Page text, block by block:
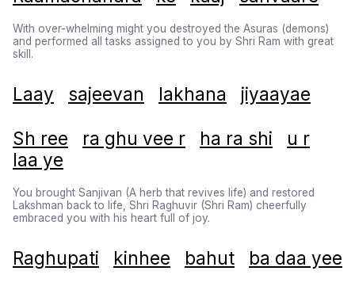
With over-whelming might you destroyed the Asuras (demons)
and performed all tasks assigned to you by Shri Ram with great
skill.
Laay sajeevan lakhana jiyaayae
Sh ree ra ghu vee r ha ra shi
u r
laa ye
You brought Sanjivan (A herb that revives life) and restored
Lakshman back to life, Shri Raghuvir (Shri Ram) cheerfully
embraced you with his heart full of joy.
Raghupati kinhee bahut ba daa yee